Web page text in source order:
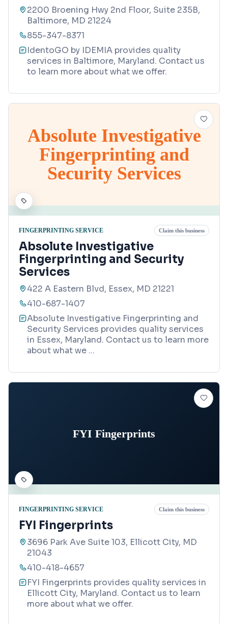
2200 Broening Hwy 2nd Floor, Suite 235B,
Baltimore, MD 21224
855-347-8371
IdentoGO by IDEMIA provides quality
services in Baltimore, Maryland. Contact us
to learn more about what we offer.
Absolute Investigative
Fingerprinting and
Security Services
FINGERPRINTING SERVICE Claim this business
Absolute Investigative
Fingerprinting and Security
Services
422 A Eastern Blvd, Essex, MD 21221
410-687-1407
Absolute Investigative Fingerprinting and
Security Services provides quality services
in Essex, Maryland. Contact us to learn more
about what we ...
FYI Fingerprints
FINGERPRINTING SERVICE Claim this business
FYI Fingerprints
3696 Park Ave Suite 103, Ellicott City, MD
21043
410-418-4657
FYI Fingerprints provides quality services in
Ellicott City, Maryland. Contact us to learn
more about what we offer.